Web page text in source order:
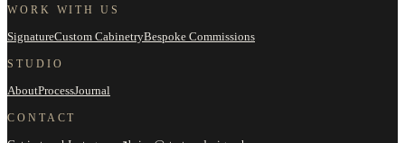
WORK WITH US
SignatureCustom CabinetryBespoke Commissions
STUDIO
AboutProcessJournal
CONTACT